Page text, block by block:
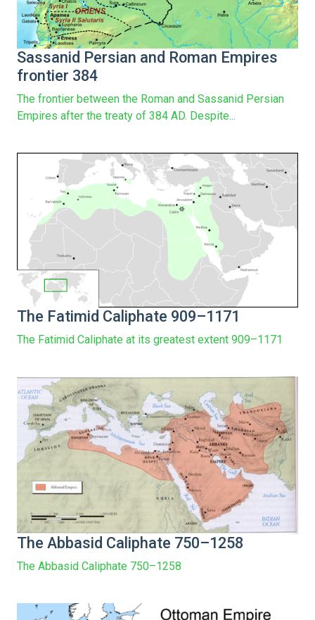
Sassanid Persian and Roman Empires
frontier 384
The frontier between the Roman and Sassanid Persian
Empires after the treaty of 384 AD. Despite...
The Fatimid Caliphate 909–1171
The Fatimid Caliphate at its greatest extent 909–1171
The Abbasid Caliphate 750–1258
The Abbasid Caliphate 750–1258